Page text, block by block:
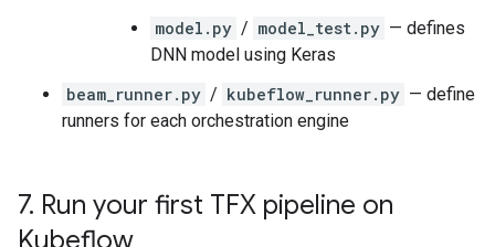
model.py / model_test.py — defines
DNN model using Keras
beam_runner.py / kubeflow_runner.py — define
runners for each orchestration engine
7. Run your first TFX pipeline on
Kubeflow